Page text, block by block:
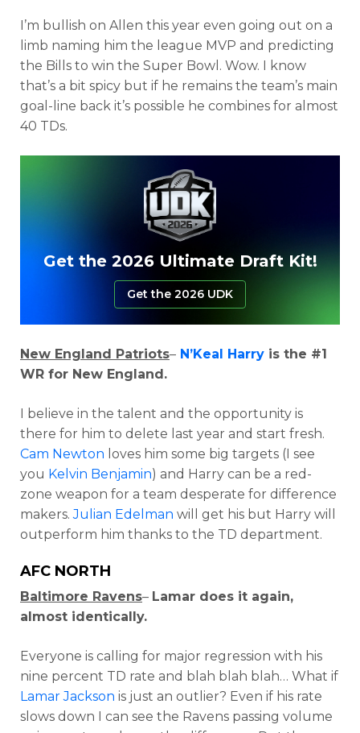
I’m bullish on Allen this year even going out on a
limb naming him the league MVP and predicting
the Bills to win the Super Bowl. Wow. I know
that’s a bit spicy but if he remains the team’s main
goal-line back it’s possible he combines for almost
40 TDs.
Get the 2026 Ultimate Draft Kit!
Get the 2026 UDK
New England Patriots– N’Keal Harry is the #1
WR for New England.
I believe in the talent and the opportunity is
there for him to delete last year and start fresh.
Cam Newton loves him some big targets (I see
you Kelvin Benjamin) and Harry can be a red-
zone weapon for a team desperate for difference
makers.Julian Edelman will get his but Harry will
outperform him thanks to the TD department.
AFC NORTH
Baltimore Ravens– Lamar does it again,
almost identically.
Everyone is calling for major regression with his
nine percent TD rate and blah blah blah… What if
Lamar Jackson is just an outlier? Even if his rate
slows down I can see the Ravens passing volume